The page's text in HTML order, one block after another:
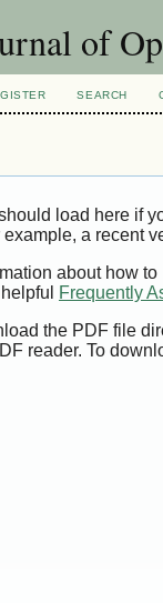
of
SEARCH
load here if
a recent
about how
Frequently
the PDF file
reader. To